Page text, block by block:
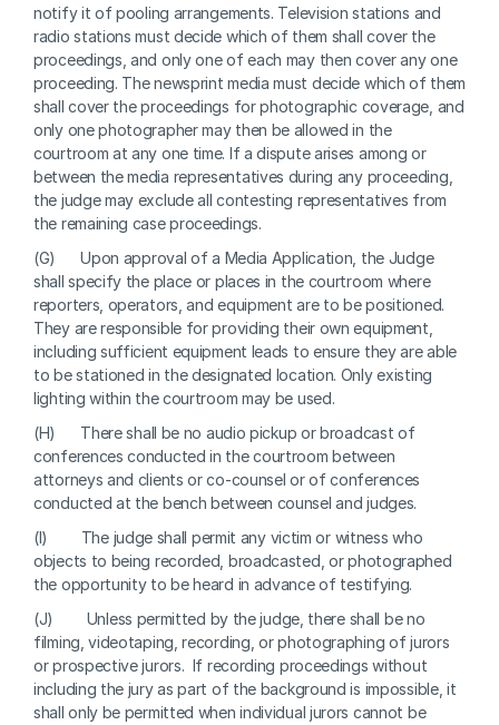
notify it of pooling arrangements. Television stations and
radio stations must decide which of them shall cover the
proceedings, and only one of each may then cover any one
proceeding. The newsprint media must decide which of them
shall cover the proceedings for photographic coverage, and
only one photographer may then be allowed in the
courtroom at any one time. If a dispute arises among or
between the media representatives during any proceeding,
the judge may exclude all contesting representatives from
the remaining case proceedings.
(G)      Upon approval of a Media Application, the Judge
shall specify the place or places in the courtroom where
reporters, operators, and equipment are to be positioned.
They are responsible for providing their own equipment,
including sufficient equipment leads to ensure they are able
to be stationed in the designated location. Only existing
lighting within the courtroom may be used.
(H)      There shall be no audio pickup or broadcast of
conferences conducted in the courtroom between
attorneys and clients or co-counsel or of conferences
conducted at the bench between counsel and judges.
(I)        The judge shall permit any victim or witness who
objects to being recorded, broadcasted, or photographed
the opportunity to be heard in advance of testifying.
(J)        Unless permitted by the judge, there shall be no
filming, videotaping, recording, or photographing of jurors
or prospective jurors.  If recording proceedings without
including the jury as part of the background is impossible, it
shall only be permitted when individual jurors cannot be